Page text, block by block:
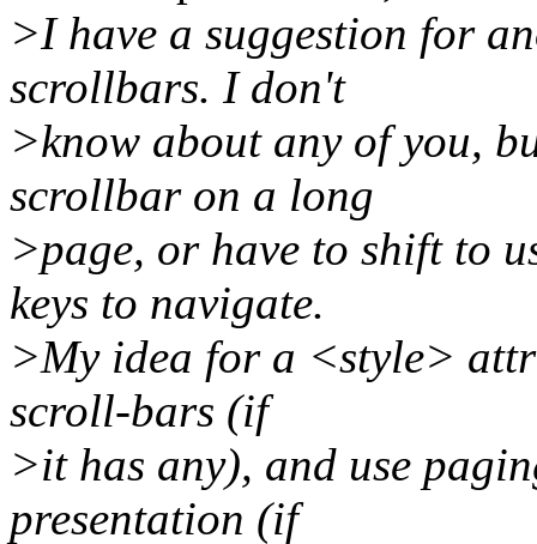
>I have a suggestion for
scrollbars. I don't
>know about any of you,
scrollbar on a long
>page, or have to shift to
keys to navigate.
>My idea for a <style>
scroll-bars (if
>it has any), and use
presentation (if